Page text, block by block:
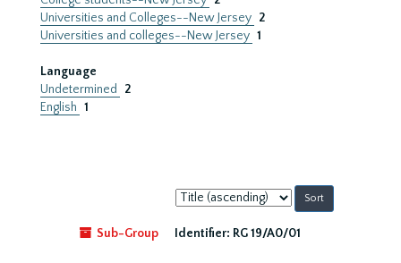
Universities and Colleges--New Jersey 2
Universities and colleges--New Jersey 1
Language
Undetermined
2
English 1
Sort
by:
Sub-Group
Identifier: RG 19/A0/01